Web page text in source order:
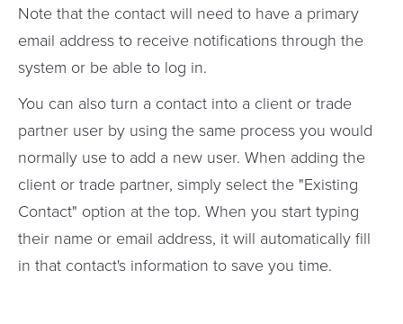
Note that the contact will need to have a primary
email address to receive notifications through the
system or be able to log in.
You can also turn a contact into a client or trade
partner user by using the same process you would
normally use to add a new user. When adding the
client or trade partner, simply select the "Existing
Contact" option at the top. When you start typing
their name or email address, it will automatically fill
in that contact's information to save you time.